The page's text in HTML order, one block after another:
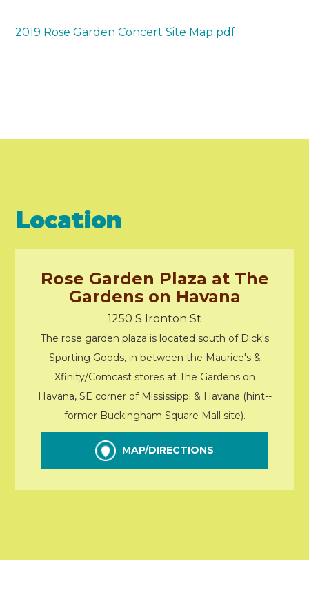
2019 Rose Garden Concert Site Map pdf
Location
Rose Garden Plaza at The
Gardens on Havana
1250 S Ironton St
The rose garden plaza is located south of Dick's
Sporting Goods, in between the Maurice's &
Xfinity/Comcast stores at The Gardens on
Havana, SE corner of Mississippi & Havana (hint--
former Buckingham Square Mall site).
MAP/DIRECTIONS